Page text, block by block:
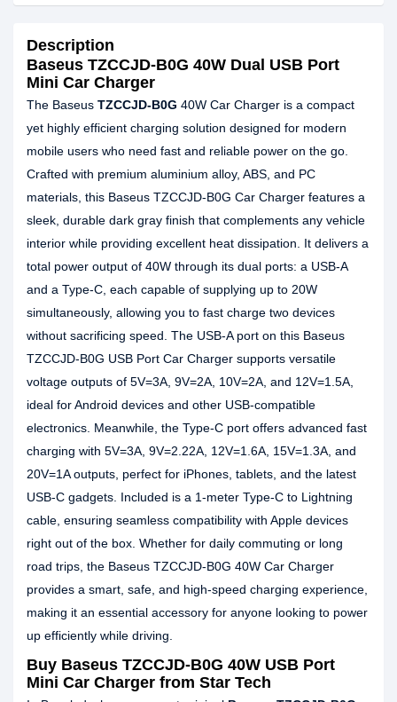
Description
Baseus TZCCJD-B0G 40W Dual USB Port
Mini Car Charger
The Baseus TZCCJD-B0G 40W Car Charger is a compact
yet highly efficient charging solution designed for modern
mobile users who need fast and reliable power on the go.
Crafted with premium aluminium alloy, ABS, and PC
materials, this Baseus TZCCJD-B0G Car Charger features a
sleek, durable dark gray finish that complements any vehicle
interior while providing excellent heat dissipation. It delivers a
total power output of 40W through its dual ports: a USB-A
and a Type-C, each capable of supplying up to 20W
simultaneously, allowing you to fast charge two devices
without sacrificing speed. The USB-A port on this Baseus
TZCCJD-B0G USB Port Car Charger supports versatile
voltage outputs of 5V=3A, 9V=2A, 10V=2A, and 12V=1.5A,
ideal for Android devices and other USB-compatible
electronics. Meanwhile, the Type-C port offers advanced fast
charging with 5V=3A, 9V=2.22A, 12V=1.6A, 15V=1.3A, and
20V=1A outputs, perfect for iPhones, tablets, and the latest
USB-C gadgets. Included is a 1-meter Type-C to Lightning
cable, ensuring seamless compatibility with Apple devices
right out of the box. Whether for daily commuting or long
road trips, the Baseus TZCCJD-B0G 40W Car Charger
provides a smart, safe, and high-speed charging experience,
making it an essential accessory for anyone looking to power
up efficiently while driving.
Buy Baseus TZCCJD-B0G 40W USB Port
Mini Car Charger from Star Tech